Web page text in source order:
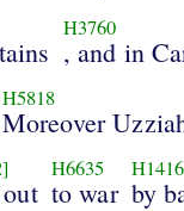
H3760
, and in
H5818
Moreover
H6635
to war
H1416
by